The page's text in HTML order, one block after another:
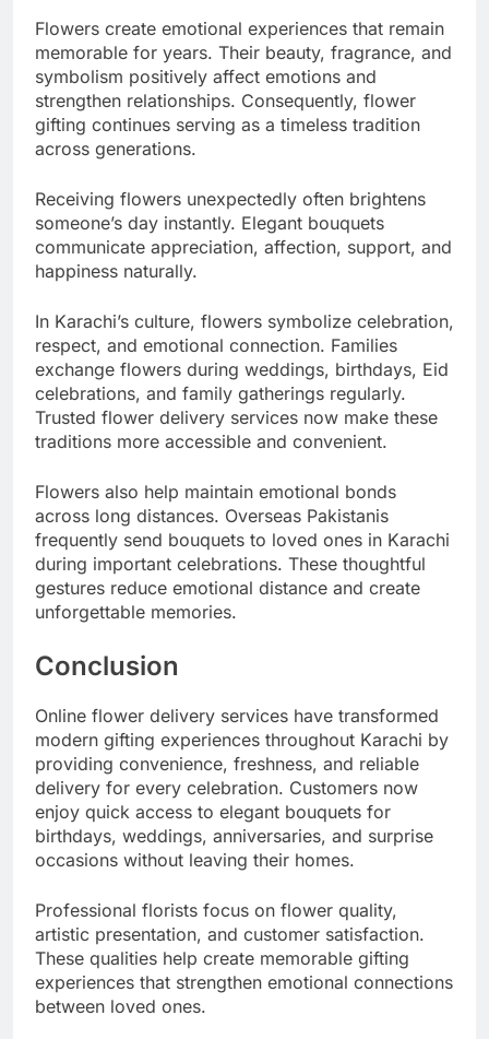
Flowers create emotional experiences that remain
memorable for years. Their beauty, fragrance, and
symbolism positively affect emotions and
strengthen relationships. Consequently, flower
gifting continues serving as a timeless tradition
across generations.
Receiving flowers unexpectedly often brightens
someone’s day instantly. Elegant bouquets
communicate appreciation, affection, support, and
happiness naturally.
In Karachi’s culture, flowers symbolize celebration,
respect, and emotional connection. Families
exchange flowers during weddings, birthdays, Eid
celebrations, and family gatherings regularly.
Trusted flower delivery services now make these
traditions more accessible and convenient.
Flowers also help maintain emotional bonds
across long distances. Overseas Pakistanis
frequently send bouquets to loved ones in Karachi
during important celebrations. These thoughtful
gestures reduce emotional distance and create
unforgettable memories.
Conclusion
Online flower delivery services have transformed
modern gifting experiences throughout Karachi by
providing convenience, freshness, and reliable
delivery for every celebration. Customers now
enjoy quick access to elegant bouquets for
birthdays, weddings, anniversaries, and surprise
occasions without leaving their homes.
Professional florists focus on flower quality,
artistic presentation, and customer satisfaction.
These qualities help create memorable gifting
experiences that strengthen emotional connections
between loved ones.